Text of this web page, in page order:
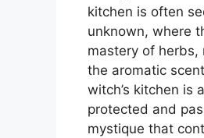
kitchen is often
unknown, where
mastery of herbs,
the aromatic
witch’s kitchen is
protected and
mystique that